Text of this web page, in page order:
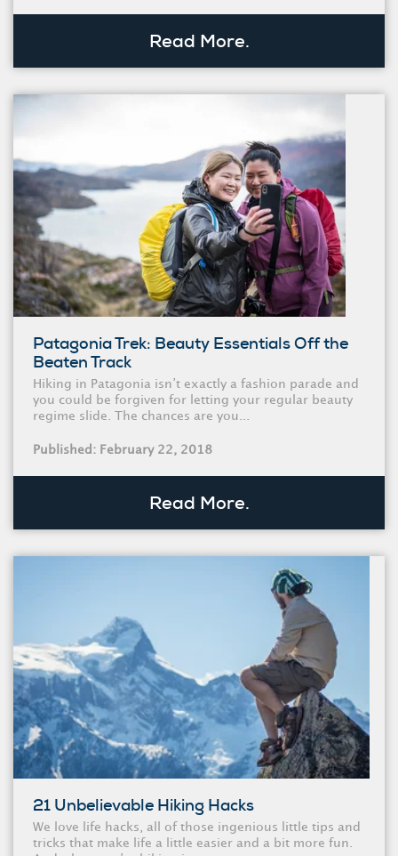
Read More.
Patagonia Trek: Beauty Essentials Off the
Beaten Track
Hiking in Patagonia isn’t exactly a fashion parade and
you could be forgiven for letting your regular beauty
regime slide. The chances are you...
Published: February 22, 2018
Read More.
21 Unbelievable Hiking Hacks
We love life hacks, all of those ingenious little tips and
tricks that make life a little easier and a bit more fun.